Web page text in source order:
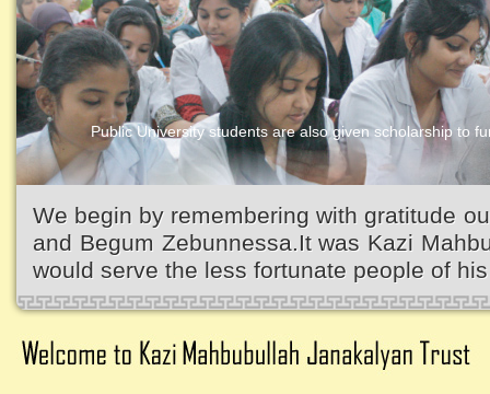
Public University students are also given scholarship to
Kazi Waliullah High School
We begin by remembering with gratitude
and Begum Zebunnessa.It was Kazi
would serve the less fortunate people of